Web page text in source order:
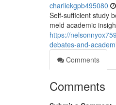
charliekgpb495080
Self-sufficient study
meld academic
https://
debates-and-
Comments
Comments